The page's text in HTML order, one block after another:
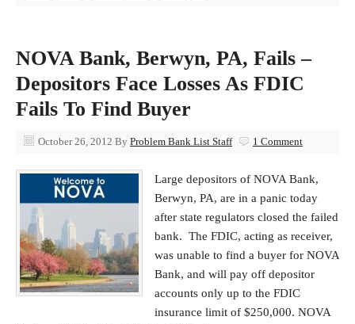
NOVA Bank, Berwyn, PA, Fails –
Depositors Face Losses As FDIC
Fails To Find Buyer
October 26, 2012 By Problem Bank List Staff 1 Comment
Large depositors of NOVA Bank,
Berwyn, PA, are in a panic today
after state regulators closed the failed
bank. The FDIC, acting as receiver,
was unable to find a buyer for NOVA
Bank, and will pay off depositor
accounts only up to the FDIC
insurance limit of $250,000. NOVA